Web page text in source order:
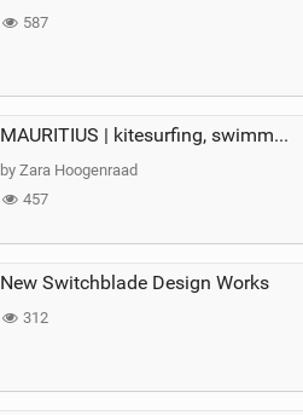
587
MAURITIUS | kitesurfing, swimming with whales & exploring the island
by Zara Hoogenraad
457
New Switchblade Design Works
312